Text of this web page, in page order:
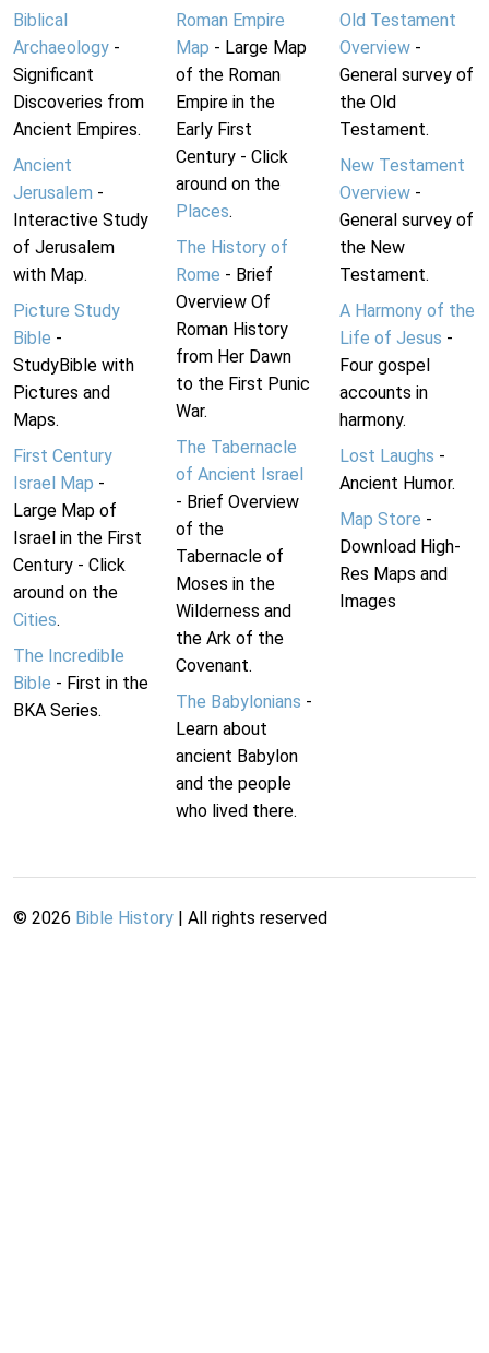
Biblical
Archaeology -
Significant
Discoveries from
Ancient Empires.
Ancient
Jerusalem -
Interactive Study
of Jerusalem
with Map.
Picture Study
Bible -
StudyBible with
Pictures and
Maps.
First Century
Israel Map -
Large Map of
Israel in the First
Century - Click
around on the
Cities.
The Incredible
Bible - First in the
BKA Series.
Roman Empire
Map - Large Map
of the Roman
Empire in the
Early First
Century - Click
around on the
Places.
The History of
Rome - Brief
Overview Of
Roman History
from Her Dawn
to the First Punic
War.
The Tabernacle
of Ancient Israel
- Brief Overview
of the
Tabernacle of
Moses in the
Wilderness and
the Ark of the
Covenant.
The Babylonians -
Learn about
ancient Babylon
and the people
who lived there.
Old Testament
Overview-
General survey of
the Old
Testament.
New Testament
Overview-
General survey of
the New
Testament.
A Harmony of the
Life of Jesus -
Four gospel
accounts in
harmony.
Lost Laughs -
Ancient Humor.
Map Store -
Download High-
Res Maps and
Images
© 2026 Bible History | All rights reserved